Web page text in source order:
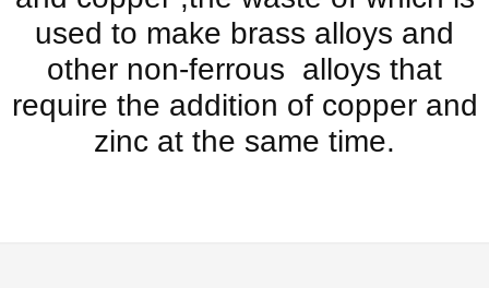
used to make brass alloys and
other non-ferrous alloys that
require the addition of copper and
zinc at the same time.